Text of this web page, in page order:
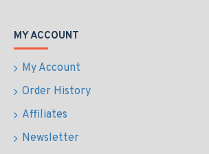
MY ACCOUNT
My Account
Order History
Affiliates
Newsletter